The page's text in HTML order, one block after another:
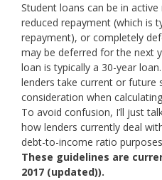
Student loans can be in
reduced repayment (which is
repayment), or completely
may be deferred for the next
loan is typically a 30-year
lenders take current or future
consideration when
To avoid confusion, I’ll just
how lenders currently deal
debt-to-income ratio
These guidelines are
2017 (updated)).